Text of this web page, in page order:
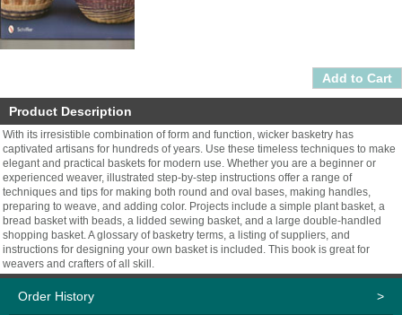
Product Description
With its irresistible combination of form and function, wicker basketry has
captivated artisans for hundreds of years. Use these timeless techniques to make
elegant and practical baskets for modern use. Whether you are a beginner or
experienced weaver, illustrated step-by-step instructions offer a range of
techniques and tips for making both round and oval bases, making handles,
preparing to weave, and adding color. Projects include a simple plant basket, a
bread basket with beads, a lidded sewing basket, and a large double-handled
shopping basket. A glossary of basketry terms, a listing of suppliers, and
instructions for designing your own basket is included. This book is great for
weavers and crafters of all skill.
Order History >